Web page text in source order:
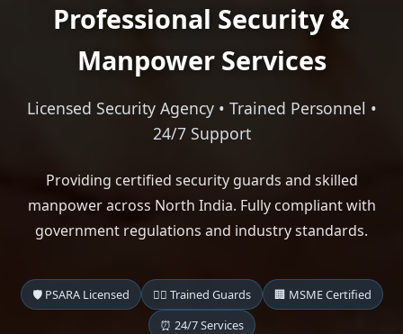
Professional Security &
Manpower Services
Licensed Security Agency • Trained Personnel •
24/7 Support
Providing certified security guards and skilled
manpower across North India. Fully compliant with
government regulations and industry standards.
🛡️ PSARA Licensed 👨‍✈️ Trained Guards
🏢 MSME Certified
⏰ 24/7 Services